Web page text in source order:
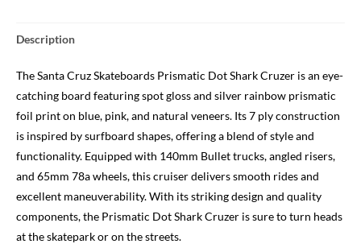
Description
The Santa Cruz Skateboards Prismatic Dot Shark Cruzer is an eye-
catching board featuring spot gloss and silver rainbow prismatic
foil print on blue, pink, and natural veneers. Its 7 ply construction
is inspired by surfboard shapes, offering a blend of style and
functionality. Equipped with 140mm Bullet trucks, angled risers,
and 65mm 78a wheels, this cruiser delivers smooth rides and
excellent maneuverability. With its striking design and quality
components, the Prismatic Dot Shark Cruzer is sure to turn heads
at the skatepark or on the streets.